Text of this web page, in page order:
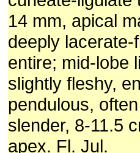
14 mm, apical
deeply
entire; mid-lobe
slightly fleshy,
pendulous,
slender, 8-11.5
apex. Fl. Jul.